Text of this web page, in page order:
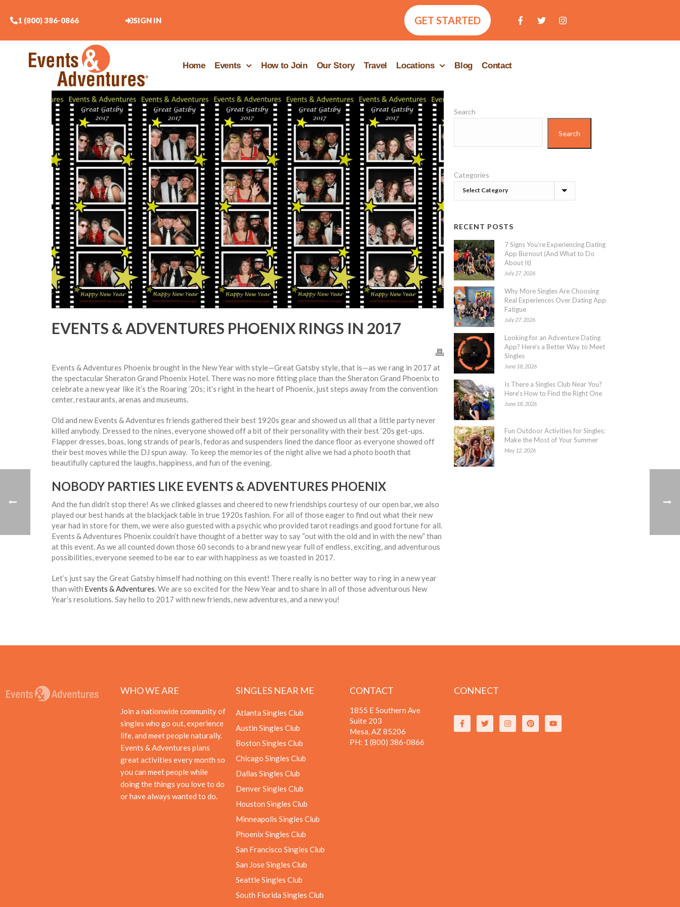
1 (800) 386-0866 SIGN IN GET STARTED
Home Events How to Join Our Story Travel Locations Blog Contact
EVENTS & ADVENTURES PHOENIX RINGS IN 2017
Events & Adventures Phoenix brought in the New Year with style—Great Gatsby style, that is—as we rang in 2017 at
the spectacular Sheraton Grand Phoenix Hotel. There was no more fitting place than the Sheraton Grand Phoenix to
celebrate a new year like it’s the Roaring ’20s; it’s right in the heart of Phoenix, just steps away from the convention
center, restaurants, arenas and museums.
Old and new Events & Adventures friends gathered their best 1920s gear and showed us all that a little party never
killed anybody. Dressed to the nines, everyone showed off a bit of their personality with their best ’20s get-ups.
Flapper dresses, boas, long strands of pearls, fedoras and suspenders lined the dance floor as everyone showed off
their best moves while the DJ spun away. To keep the memories of the night alive we had a photo booth that
beautifully captured the laughs, happiness, and fun of the evening.
NOBODY PARTIES LIKE EVENTS & ADVENTURES PHOENIX
And the fun didn’t stop there! As we clinked glasses and cheered to new friendships courtesy of our open bar, we also
played our best hands at the blackjack table in true 1920s fashion. For all of those eager to find out what their new
year had in store for them, we were also guested with a psychic who provided tarot readings and good fortune for all.
Events & Adventures Phoenix couldn’t have thought of a better way to say “out with the old and in with the new” than
at this event. As we all counted down those 60 seconds to a brand new year full of endless, exciting, and adventurous
possibilities, everyone seemed to be ear to ear with happiness as we toasted in 2017.
Let’s just say the Great Gatsby himself had nothing on this event! There really is no better way to ring in a new year
than with Events & Adventures. We are so excited for the New Year and to share in all of those adventurous New
Year’s resolutions. Say hello to 2017 with new friends, new adventures, and a new you!
Search
Search
Categories
RECENT POSTS
7 Signs You’re Experiencing Dating
App Burnout (And What to Do
About It)
July 27, 2026
Why More Singles Are Choosing
Real Experiences Over Dating App
Fatigue
July 27, 2026
Looking for an Adventure Dating
App? Here’s a Better Way to Meet
Singles
June 18, 2026
Is There a Singles Club Near You?
Here’s How to Find the Right One
June 18, 2026
Fun Outdoor Activities for Singles:
Make the Most of Your Summer
May 12, 2026
WHO WE ARE
Join a nationwide community of
singles who go out, experience
life, and meet people naturally.
Events & Adventures plans
great activities every month so
you can meet people while
doing the things you love to do
or have always wanted to do.
SINGLES NEAR ME
Atlanta Singles Club
Austin Singles Club
Boston Singles Club
Chicago Singles Club
Dallas Singles Club
Denver Singles Club
Houston Singles Club
Minneapolis Singles Club
Phoenix Singles Club
San Francisco Singles Club
San Jose Singles Club
Seattle Singles Club
South Florida Singles Club
CONTACT
1855 E Southern Ave
Suite 203
Mesa, AZ 85206
PH: 1 (800) 386-0866
CONNECT